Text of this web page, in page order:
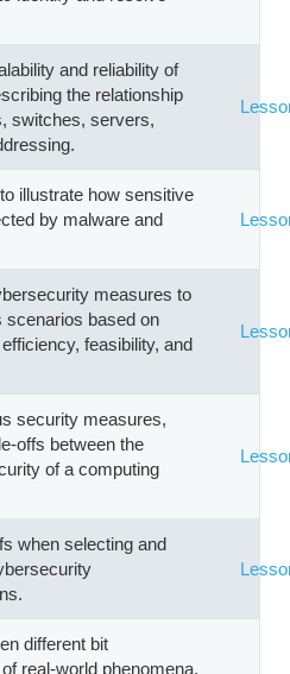
and reliability of
the relationship
switches, servers,
illustrate how sensitive
by malware and
measures to
scenarios based on
feasibility, and
security measures,
offs between the
of a computing
when selecting and
different bit
real-world phenomena,